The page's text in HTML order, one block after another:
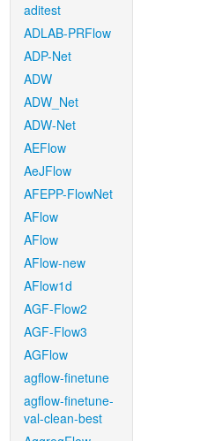
aditest
ADLAB-PRFlow
ADP-Net
ADW
ADW_Net
ADW-Net
AEFlow
AeJFlow
AFEPP-FlowNet
AFlow
AFlow
AFlow-new
AFlow1d
AGF-Flow2
AGF-Flow3
AGFlow
agflow-finetune
agflow-finetune-
val-clean-best